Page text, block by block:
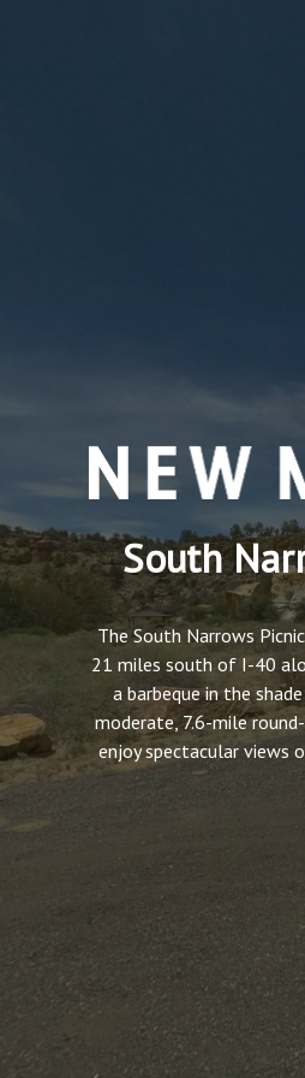
South
The South Narrows
21 miles south of I-40
a barbeque in the
moderate, 7.6-mile
enjoy spectacular views